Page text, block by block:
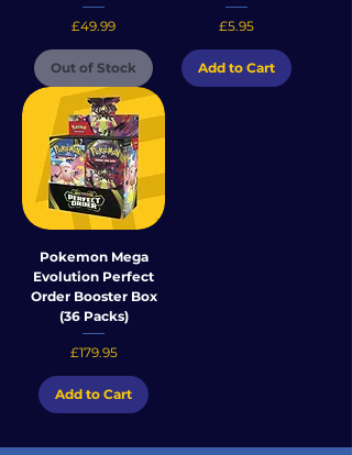
Price
£49.99
Out of Stock
Price
£5.95
Add to Cart
Pokemon Mega
Evolution Perfect
Order Booster Box
(36 Packs)
Price
£179.95
Add to Cart